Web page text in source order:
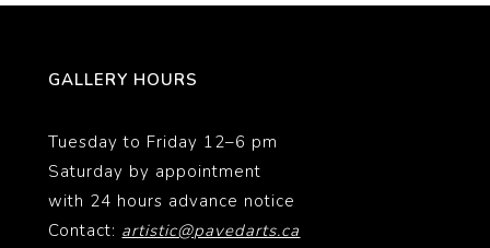
GALLERY HOURS
Tuesday to Friday 12–6 pm
Saturday by appointment
with 24 hours advance notice
Contact: artistic@pavedarts.ca